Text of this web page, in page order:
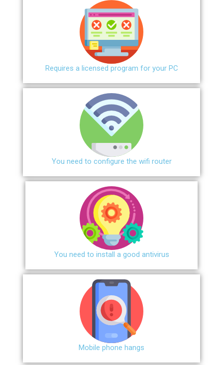
Requires a licensed program for your PC
You need to configure the wifi router
You need to install a good antivirus
Mobile phone hangs